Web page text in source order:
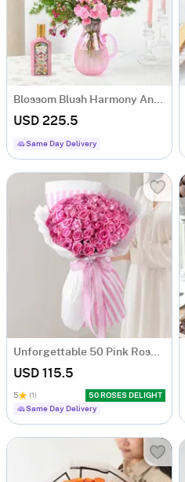
Blossom Blush Harmony And Flora Fragrance Gift Combo
USD 225.5
Same Day Delivery
Unforgettable 50 Pink Roses Hand Tied
USD 115.5
5 (1)
50 ROSES DELIGHT
Same Day Delivery